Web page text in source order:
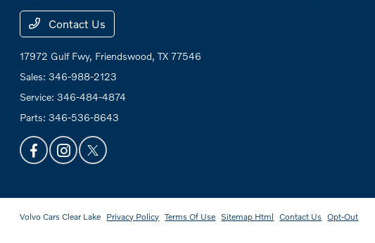
Contact Us
17972 Gulf Fwy, Friendswood, TX 77546
Sales:346-988-2123
Service:346-484-4874
Parts:346-536-8643
Volvo Cars Clear Lake Privacy Policy Terms Of Use Sitemap Html Contact Us Opt-Out